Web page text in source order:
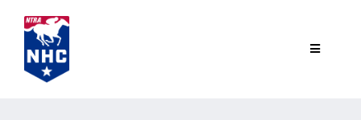
content
Toggle